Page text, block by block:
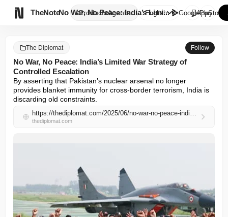
TheNote ProductsAgents
No War, No Peace: India’s Limi...
English GooglePlay
AppStore
The Diplomat Follow
No War, No Peace: India’s Limited War Strategy of
Controlled Escalation
By asserting that Pakistan’s nuclear arsenal no longer
provides blanket immunity for cross-border terrorism, India is
discarding old constraints.
https://thediplomat.com/2025/06/no-war-no-peace-indias-limited-war-strategy-of-controlled-escalation/
thediplomat.com